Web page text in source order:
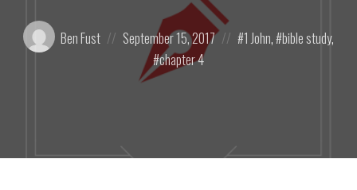
Posted
by:
Ben Fust
on
September 15, 2017
in:1 John, bible study,
chapter 4